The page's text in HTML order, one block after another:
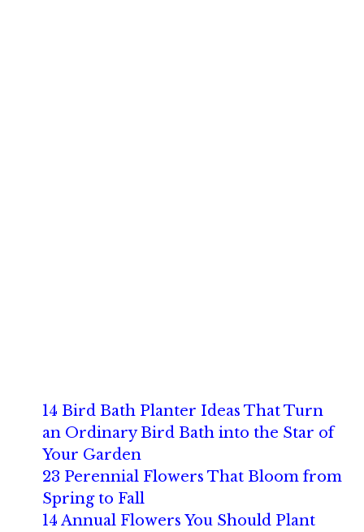
14 Bird Bath Planter Ideas That Turn
an Ordinary Bird Bath into the Star of
Your Garden
23 Perennial Flowers That Bloom from
Spring to Fall
14 Annual Flowers You Should Plant